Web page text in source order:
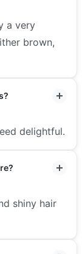
a very
brown,
delightful.
shiny hair